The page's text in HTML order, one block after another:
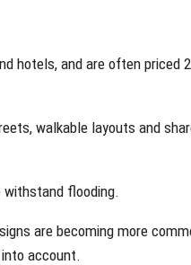
hotels, and are often priced
walkable layouts and
withstand flooding.
are becoming more
account.